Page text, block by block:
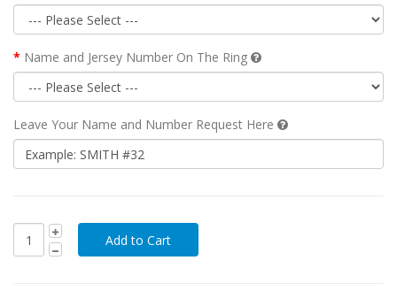
Name and Jersey Number On The Ring
Leave Your Name and Number Request Here